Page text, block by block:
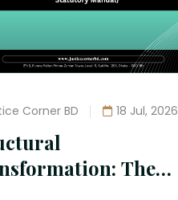
Corner BD 18 Jul, 2026
The